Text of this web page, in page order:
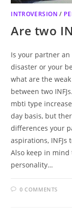
INTROVERSION /
Are two
Is your partner an
disaster or your
what are the
between two
mbti type
day basis, but
differences your
aspirations,
Also keep in
personality…
0 COMMENTS